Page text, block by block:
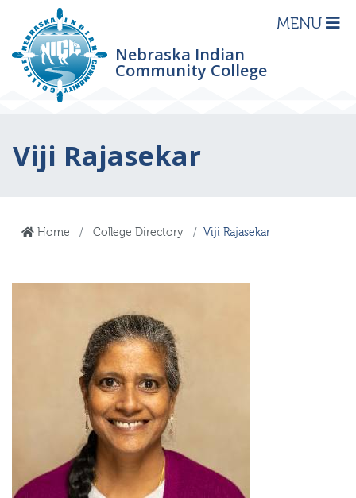
Nebraska Indian
Community College
MENU
Viji Rajasekar
Home College Directory Viji Rajasekar